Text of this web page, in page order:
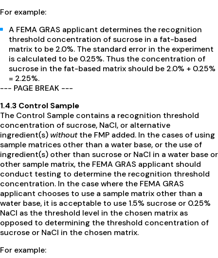
For example:
A FEMA GRAS applicant determines the recognition
threshold concentration of sucrose in a fat-based
matrix to be 2.0%. The standard error in the experiment
is calculated to be 0.25%. Thus the concentration of
sucrose in the fat-based matrix should be 2.0% + 0.25%
= 2.25%.
--- PAGE BREAK ---
1.4.3 Control Sample
The Control Sample contains a recognition threshold
concentration of sucrose, NaCl, or alternative
ingredient(s) withoutthe FMP added. In the cases of using
sample matrices other than a water base, or the use of
ingredient(s) other than sucrose or NaCl in a water base or
other sample matrix, the FEMA GRAS applicant should
conduct testing to determine the recognition threshold
concentration. In the case where the FEMA GRAS
applicant chooses to use a sample matrix other than a
water base, it is acceptable to use 1.5% sucrose or 0.25%
NaCl as the threshold level in the chosen matrix as
opposed to determining the threshold concentration of
sucrose or NaCl in the chosen matrix.
For example: